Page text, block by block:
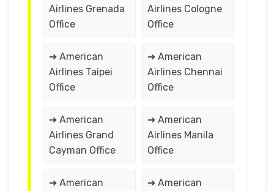
Airlines Grenada
Office
Airlines Cologne
Office
➔ American
Airlines Taipei
Office
➔ American
Airlines Chennai
Office
➔ American
Airlines Grand
Cayman Office
➔ American
Airlines Manila
Office
➔ American
➔ American